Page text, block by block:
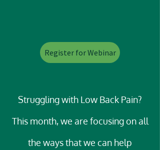
Register for Webinar
Struggling with Low Back Pain?
This month, we are focusing on all
the ways that we can help